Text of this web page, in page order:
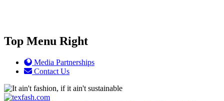
Top Menu Right
Media Partnerships
Contact Us